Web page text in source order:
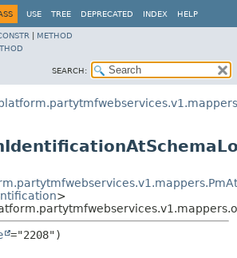
USE TREE DEPRECATED INDEX HELP
METHOD
SEARCH:
>